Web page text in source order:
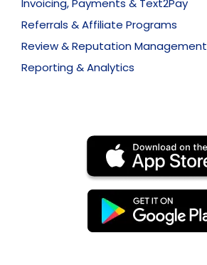
Invoicing, Payments & Text2Pay
Referrals & Affiliate Programs
Review & Reputation Management
Reporting & Analytics